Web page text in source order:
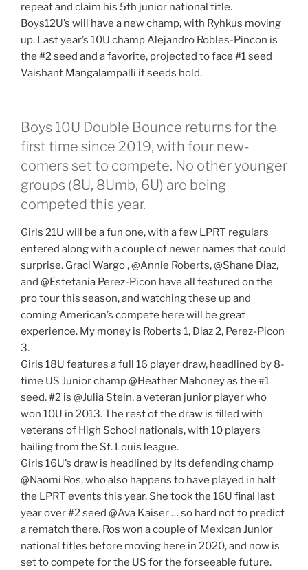
repeat and claim his 5th junior national title.
Boys12U’s will have a new champ, with Ryhkus moving
up. Last year’s 10U champ Alejandro Robles-Pincon is
the #2 seed and a favorite, projected to face #1 seed
Vaishant Mangalampalli if seeds hold.
Boys 10U Double Bounce returns for the
first time since 2019, with four new-
comers set to compete. No other younger
groups (8U, 8Umb, 6U) are being
competed this year.
Girls 21U will be a fun one, with a few LPRT regulars
entered along with a couple of newer names that could
surprise. Graci Wargo , @Annie Roberts, @Shane Diaz,
and @Estefania Perez-Picon have all featured on the
pro tour this season, and watching these up and
coming American’s compete here will be great
experience. My money is Roberts 1, Diaz 2, Perez-Picon
3.
Girls 18U features a full 16 player draw, headlined by 8-
time US Junior champ @Heather Mahoney as the #1
seed. #2 is @Julia Stein, a veteran junior player who
won 10U in 2013. The rest of the draw is filled with
veterans of High School nationals, with 10 players
hailing from the St. Louis league.
Girls 16U’s draw is headlined by its defending champ
@Naomi Ros, who also happens to have played in half
the LPRT events this year. She took the 16U final last
year over #2 seed @Ava Kaiser … so hard not to predict
a rematch there. Ros won a couple of Mexican Junior
national titles before moving here in 2020, and now is
set to compete for the US for the forseeable future.